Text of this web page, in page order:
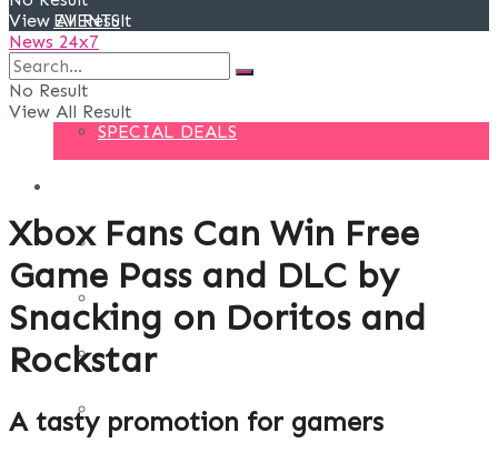
EVENTS
DEALS
SPECIAL DEALS
BUSINESS
FINANCE
DIGITAL MARKETING
EDUCATION
View All Result
News 24x7
No Result
View All Result
Xbox Fans Can Win Free
Game Pass and DLC by
Snacking on Doritos and
Rockstar
A tasty promotion for gamers